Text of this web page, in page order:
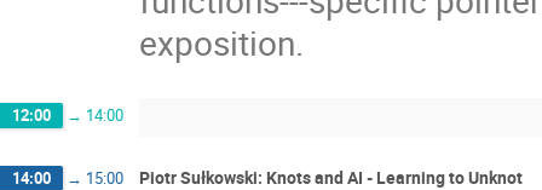
exposition.
12:00 → 14:00
14:00 → 15:00 Piotr Sułkowski: Knots and AI - Learning to Unknot